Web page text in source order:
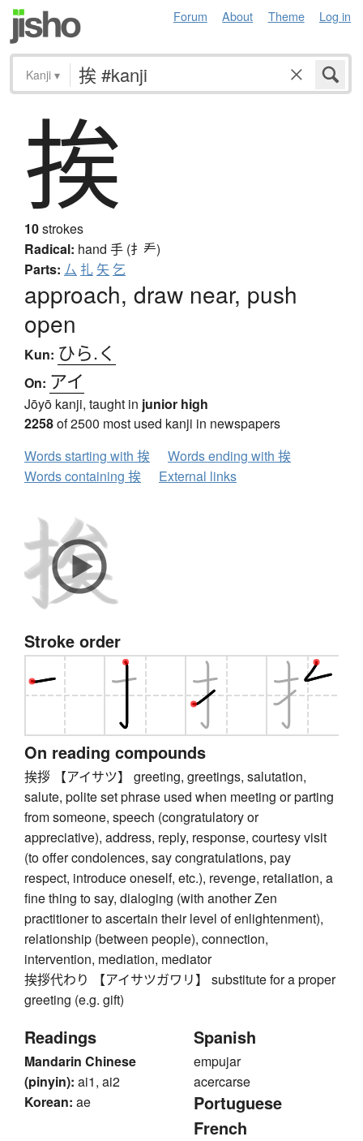
Forum About Theme Log in
Kanji ▾
挨
10strokes
Radical: hand 手 (扌龵)
Parts: 厶 扎 矢 乞
approach, draw near, push
open
Kun: ひら.く
On: アイ
Jōyō kanji, taught in junior high
2258of 2500 most used kanji in newspapers
Words starting with 挨
Words ending with 挨
Words containing 挨
External links
Stroke order
On reading compounds
挨拶 【アイサツ】 greeting, greetings, salutation,
salute, polite set phrase used when meeting or parting
from someone, speech (congratulatory or
appreciative), address, reply, response, courtesy visit
(to offer condolences, say congratulations, pay
respect, introduce oneself, etc.), revenge, retaliation, a
fine thing to say, dialoging (with another Zen
practitioner to ascertain their level of enlightenment),
relationship (between people), connection,
intervention, mediation, mediator
挨拶代わり 【アイサツガワリ】 substitute for a proper
greeting (e.g. gift)
Readings
Mandarin Chinese
(pinyin): ai1, ai2
Korean: ae
Spanish
empujar
acercarse
Portuguese
French